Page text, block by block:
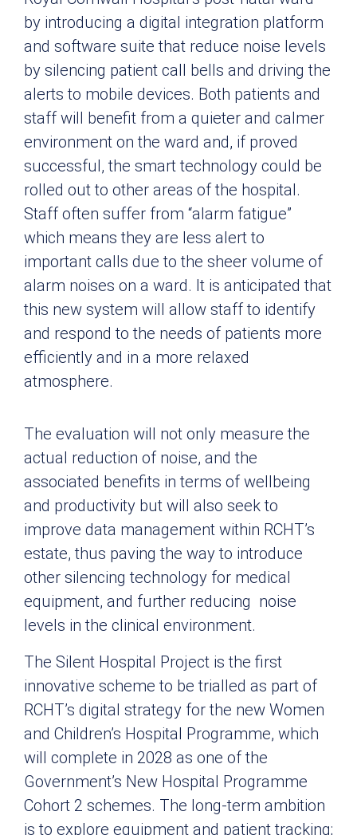
by introducing a digital integration platform
and software suite that reduce noise levels
by silencing patient call bells and driving the
alerts to mobile devices. Both patients and
staff will benefit from a quieter and calmer
environment on the ward and, if proved
successful, the smart technology could be
rolled out to other areas of the hospital.
Staff often suffer from “alarm fatigue”
which means they are less alert to
important calls due to the sheer volume of
alarm noises on a ward. It is anticipated that
this new system will allow staff to identify
and respond to the needs of patients more
efficiently and in a more relaxed
atmosphere.
The evaluation will not only measure the
actual reduction of noise, and the
associated benefits in terms of wellbeing
and productivity but will also seek to
improve data management within RCHT’s
estate, thus paving the way to introduce
other silencing technology for medical
equipment, and further reducing noise
levels in the clinical environment.
The Silent Hospital Project is the first
innovative scheme to be trialled as part of
RCHT’s digital strategy for the new Women
and Children’s Hospital Programme, which
will complete in 2028 as one of the
Government’s New Hospital Programme
Cohort 2 schemes. The long-term ambition
is to explore equipment and patient tracking;